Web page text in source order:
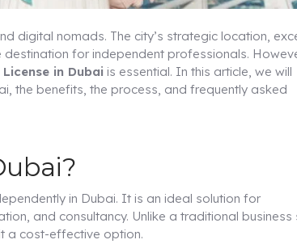
digital nomads. The city’s strategic location,
for independent professionals.
in Dubai is essential. In this article, we will
the benefits, the process, and frequently asked
in Dubai. It is an ideal solution for
and consultancy. Unlike a traditional business
a cost-effective option.